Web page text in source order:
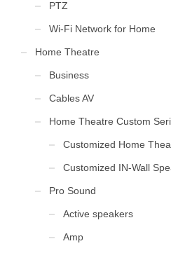
PTZ
Wi-Fi Network for Home
Home Theatre
Business
Cables AV
Home Theatre Custom
Customized Home
Customized IN-Wall
Pro Sound
Active speakers
Amp